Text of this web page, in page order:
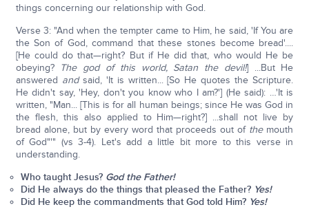
things concerning our relationship with God.
Verse 3: "And when the tempter came to Him, he said, 'If You are
the Son of God, command that these stones become bread'....
[He could do that—right? But if He did that, who would He be
obeying? The god of this world, Satan the devil!] ...But He
answered andsaid, 'It is written... [So He quotes the Scripture.
He didn't say, 'Hey, don't you know who I am?'] (He said): …'It is
written, "Man... [This is for all human beings; since He was God in
the flesh, this also applied to Him—right?] ...shall not live by
bread alone, but by every word that proceeds out of themouth
of God"'" (vs 3-4). Let's add a little bit more to this verse in
understanding.
Who taught Jesus? God the Father!
Did He always do the things that pleased the Father? Yes!
Did He keep the commandments that God told Him? Yes!